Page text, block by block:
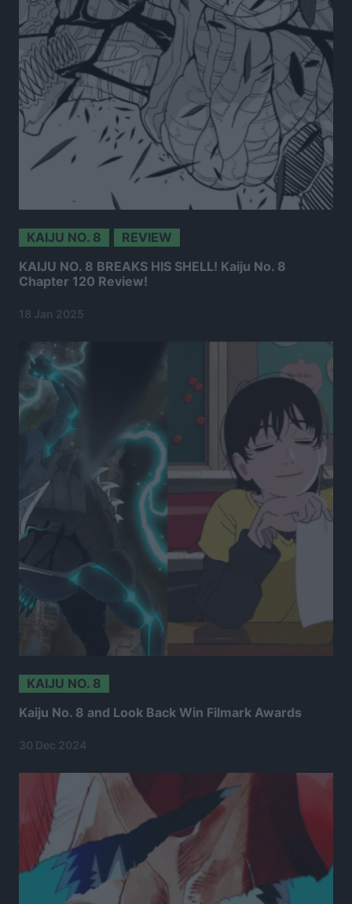
KAIJU NO. 8 REVIEW
KAIJU NO. 8 BREAKS HIS SHELL! Kaiju No. 8
Chapter 120 Review!
18 Jan 2025
KAIJU NO. 8
Kaiju No. 8 and Look Back Win Filmark Awards
30 Dec 2024